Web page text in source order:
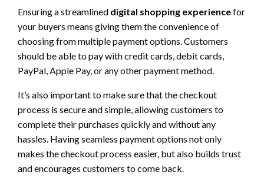
Ensuring a streamlined digital shopping experiencefor
your buyers means giving them the convenience of
choosing from multiple payment options. Customers
should be able to pay with credit cards, debit cards,
PayPal, Apple Pay, or any other payment method.
It’s also important to make sure that the checkout
process is secure and simple, allowing customers to
complete their purchases quickly and without any
hassles. Having seamless payment options not only
makes the checkout process easier, but also builds trust
and encourages customers to come back.